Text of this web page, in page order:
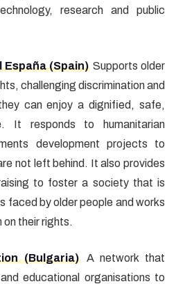
research and public
(Spain) Supports older
challenging discrimination and
can enjoy a dignified, safe,
It responds to humanitarian
development projects to
not left behind. It also provides
to foster a society that is
faced by older people and works
their rights.
(Bulgaria)
A network that
educational organisations to